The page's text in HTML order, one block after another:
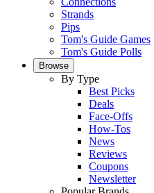
Strands
Pips
Tom's Guide Games
Tom's Guide Polls
Browse
By Type
Best Picks
Deals
Face-Offs
How-Tos
News
Reviews
Coupons
Newsletter